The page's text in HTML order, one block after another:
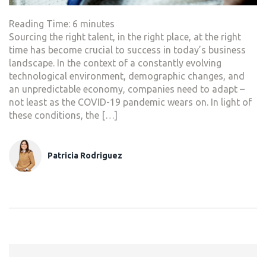
Reading Time: 6 minutes
Sourcing the right talent, in the right place, at the right
time has become crucial to success in today’s business
landscape. In the context of a constantly evolving
technological environment, demographic changes, and
an unpredictable economy, companies need to adapt –
not least as the COVID-19 pandemic wears on. In light of
these conditions, the […]
Patricia Rodriguez